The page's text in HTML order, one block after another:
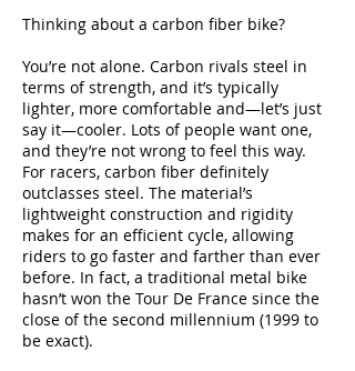
Thinking about a carbon fiber bike?
You’re not alone. Carbon rivals steel in
terms of strength, and it’s typically
lighter, more comfortable and—let’s just
say it—cooler. Lots of people want one,
and they’re not wrong to feel this way.
For racers, carbon fiber definitely
outclasses steel. The material’s
lightweight construction and rigidity
makes for an efficient cycle, allowing
riders to go faster and farther than ever
before. In fact, a traditional metal bike
hasn’t won the Tour De France since the
close of the second millennium (1999 to
be exact).